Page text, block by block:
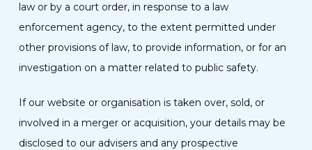
law or by a court order, in response to a law
enforcement agency, to the extent permitted under
other provisions of law, to provide information, or for an
investigation on a matter related to public safety.
If our website or organisation is taken over, sold, or
involved in a merger or acquisition, your details may be
disclosed to our advisers and any prospective